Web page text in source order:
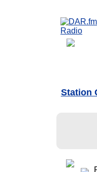
Station